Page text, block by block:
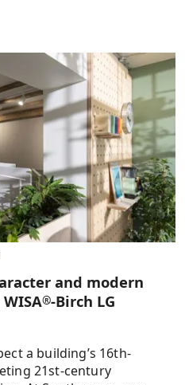
and modern
®-Birch LG
a building’s 16th-
21st-century